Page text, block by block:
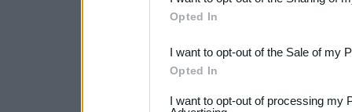
third parties.
Please note that this
Opted In
I want to opt-out of the Sale of my
Opted In
I want to opt-out of processing my